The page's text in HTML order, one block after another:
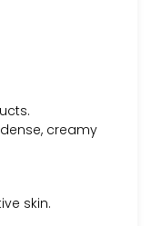
creamy
skin.